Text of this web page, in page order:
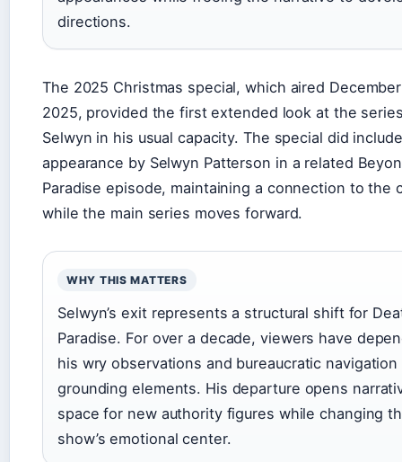
directions.
The 2025 Christmas special, which aired
2025, provided the first extended look at the
Selwyn in his usual capacity. The special did
appearance by Selwyn Patterson in a related
Paradise episode, maintaining a connection to the
while the main series moves forward.
WHY THIS MATTERS
Selwyn’s exit represents a structural shift for
Paradise. For over a decade, viewers have
his wry observations and bureaucratic navigation
grounding elements. His departure opens
space for new authority figures while changing
show’s emotional center.